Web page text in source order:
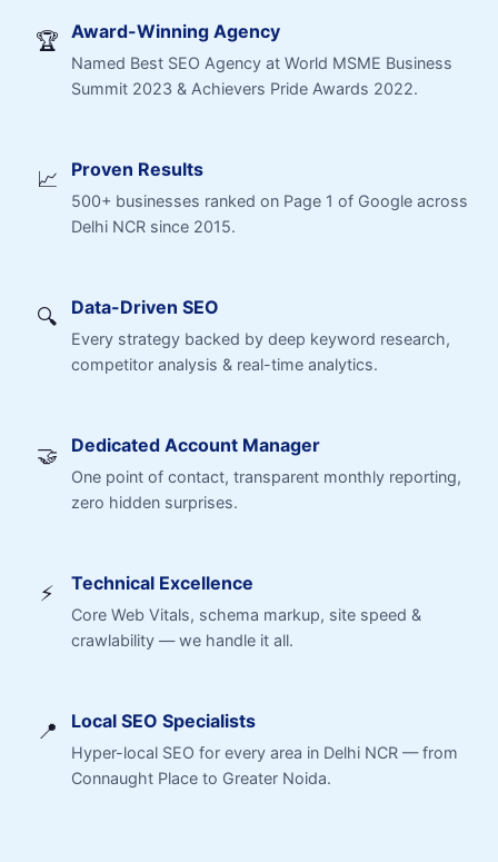
🏆 Award-Winning Agency
Named Best SEO Agency at World MSME Business
Summit 2023 & Achievers Pride Awards 2022.
📈 Proven Results
500+ businesses ranked on Page 1 of Google across
Delhi NCR since 2015.
🔍 Data-Driven SEO
Every strategy backed by deep keyword research,
competitor analysis & real-time analytics.
🤝 Dedicated Account Manager
One point of contact, transparent monthly reporting,
zero hidden surprises.
⚡ Technical Excellence
Core Web Vitals, schema markup, site speed &
crawlability — we handle it all.
📍 Local SEO Specialists
Hyper-local SEO for every area in Delhi NCR — from
Connaught Place to Greater Noida.